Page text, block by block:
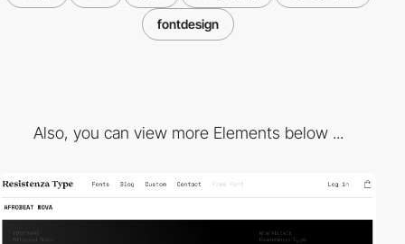
fontdesign
Also, you can view more Elements below ...